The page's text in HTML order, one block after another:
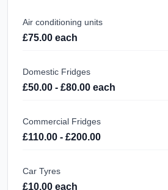
Air conditioning units
£75.00 each
Domestic Fridges
£50.00 - £80.00 each
Commercial Fridges
£110.00 - £200.00
Car Tyres
£10.00 each